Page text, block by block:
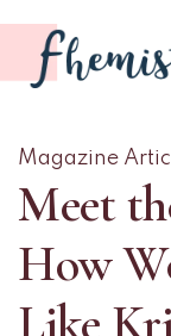
Magazine
Meet
How